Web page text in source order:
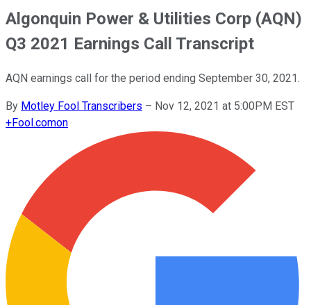
Algonquin Power & Utilities Corp (AQN)
Q3 2021 Earnings Call Transcript
AQN earnings call for the period ending September 30, 2021.
By Motley Fool Transcribers – Nov 12, 2021 at 5:00PM EST
+Fool.comon